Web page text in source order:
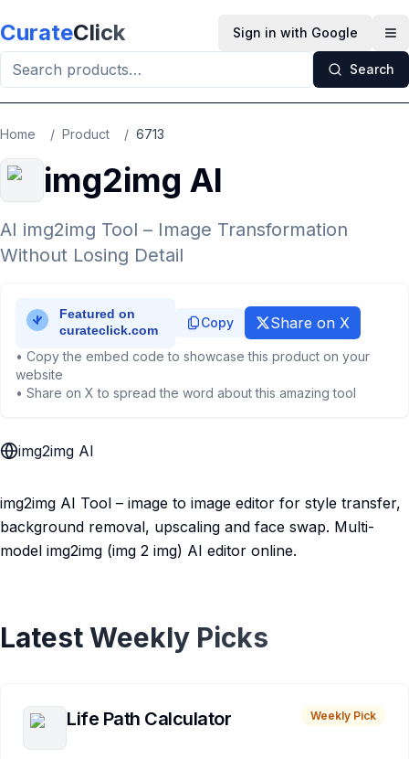
CurateClick Sign in with Google
Search
Home / Product / 6713
img2img AI
AI img2img Tool – Image Transformation
Without Losing Detail
Copy Share on X
• Copy the embed code to showcase this product on your
website
• Share on X to spread the word about this amazing tool
img2img AI
img2img AI Tool – image to image editor for style transfer,
background removal, upscaling and face swap. Multi-
model img2img (img 2 img) AI editor online.
Latest Weekly Picks
Life Path Calculator Weekly Pick